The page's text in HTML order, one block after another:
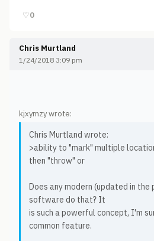
♡0
Chris Murtland
1/24/2018 3:09 pm
kjxymzy wrote:
Chris Murtland wrote:
>ability to "mark" multiple
then "throw" or
Does any modern (updated in
software do that? It
is such a powerful concept, I'm
common feature.